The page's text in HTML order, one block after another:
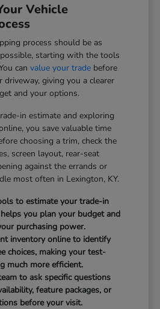
Vehicle
process should be as
starting with the tools
canvalue your trade before
driveway, giving you a clearer
and your options.
in estimate and exploring
you save valuable time
choosing a trim, check the
screen layout, rear-seat
against the errands or
most often in Lexington, KY.
to estimate your trade-in
you plan your budget and
purchasing power.
inventory online to identify
choices, making your test-
much more efficient.
to ask specific questions
feature packages, or
before your visit.